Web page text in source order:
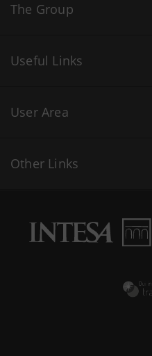
The Group
Useful Links
User Area
Other Links